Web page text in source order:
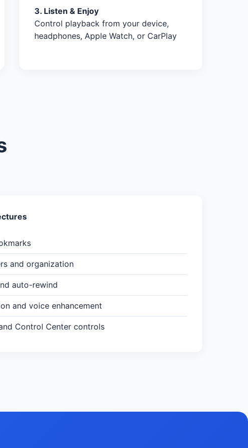
3. Listen & Enjoy
Control playback from your device,
headphones, Apple Watch, or CarPlay
and organization
auto-rewind
and voice enhancement
Control Center controls